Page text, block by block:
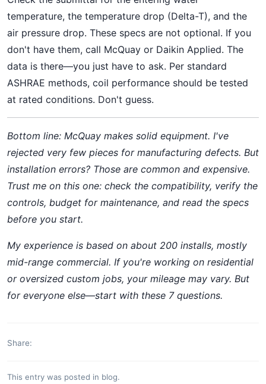
temperature, the temperature drop (Delta-T), and the
air pressure drop. These specs are not optional. If you
don't have them, call McQuay or Daikin Applied. The
data is there—you just have to ask. Per standard
ASHRAE methods, coil performance should be tested
at rated conditions. Don't guess.
Bottom line: McQuay makes solid equipment. I've
rejected very few pieces for manufacturing defects. But
installation errors? Those are common and expensive.
Trust me on this one: check the compatibility, verify the
controls, budget for maintenance, and read the specs
before you start.
My experience is based on about 200 installs, mostly
mid-range commercial. If you're working on residential
or oversized custom jobs, your mileage may vary. But
for everyone else—start with these 7 questions.
Share:
This entry was posted in blog.